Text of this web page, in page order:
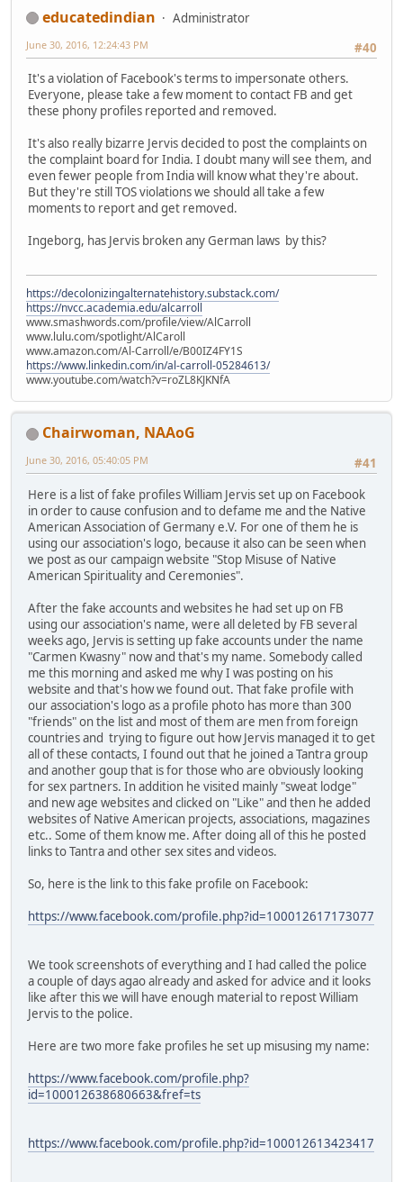
educatedindian
Administrator
#40
June 30, 2016, 12:24:43 PM
It's a violation of Facebook's terms to impersonate others.
Everyone, please take a few moment to contact FB and get
these phony profiles reported and removed.
It's also really bizarre Jervis decided to post the complaints on
the complaint board for India. I doubt many will see them, and
even fewer people from India will know what they're about.
But they're still TOS violations we should all take a few
moments to report and get removed.
Ingeborg, has Jervis broken any German laws by this?
https://decolonizingalternatehistory.substack.com/
https://nvcc.academia.edu/alcarroll
www.smashwords.com/profile/view/AlCarroll
www.lulu.com/spotlight/AlCaroll
www.amazon.com/Al-Carroll/e/B00IZ4FY1S
https://www.linkedin.com/in/al-carroll-05284613/
www.youtube.com/watch?v=roZL8KJKNfA
Chairwoman, NAAoG
#41
June 30, 2016, 05:40:05 PM
Here is a list of fake profiles William Jervis set up on Facebook
in order to cause confusion and to defame me and the Native
American Association of Germany e.V. For one of them he is
using our association's logo, because it also can be seen when
we post as our campaign website "Stop Misuse of Native
American Spirituality and Ceremonies".
After the fake accounts and websites he had set up on FB
using our association's name, were all deleted by FB several
weeks ago, Jervis is setting up fake accounts under the name
"Carmen Kwasny" now and that's my name. Somebody called
me this morning and asked me why I was posting on his
website and that's how we found out. That fake profile with
our association's logo as a profile photo has more than 300
"friends" on the list and most of them are men from foreign
countries and trying to figure out how Jervis managed it to get
all of these contacts, I found out that he joined a Tantra group
and another goup that is for those who are obviously looking
for sex partners. In addition he visited mainly "sweat lodge"
and new age websites and clicked on "Like" and then he added
websites of Native American projects, associations, magazines
etc.. Some of them know me. After doing all of this he posted
links to Tantra and other sex sites and videos.
So, here is the link to this fake profile on Facebook:
https://www.facebook.com/profile.php?id=100012617173077
We took screenshots of everything and I had called the police
a couple of days agao already and asked for advice and it looks
like after this we will have enough material to repost William
Jervis to the police.
Here are two more fake profiles he set up misusing my name:
https://www.facebook.com/profile.php?
id=100012638680663&fref=ts
https://www.facebook.com/profile.php?id=100012613423417